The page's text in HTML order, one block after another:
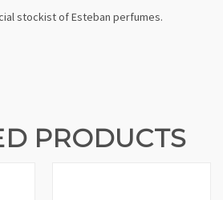
stockist of Esteban perfumes.
PRODUCTS